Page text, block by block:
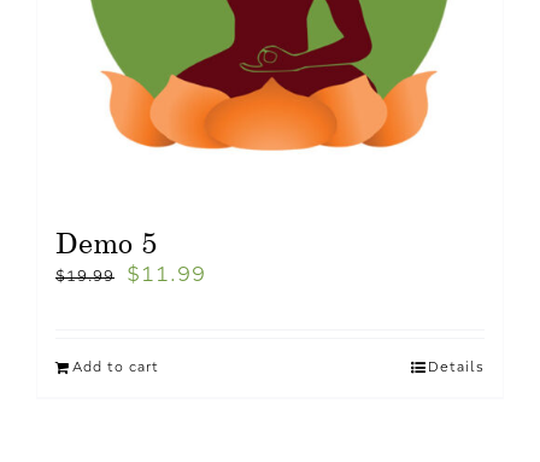
Demo 5
$19.99 $ 11.99
Add to cart Details